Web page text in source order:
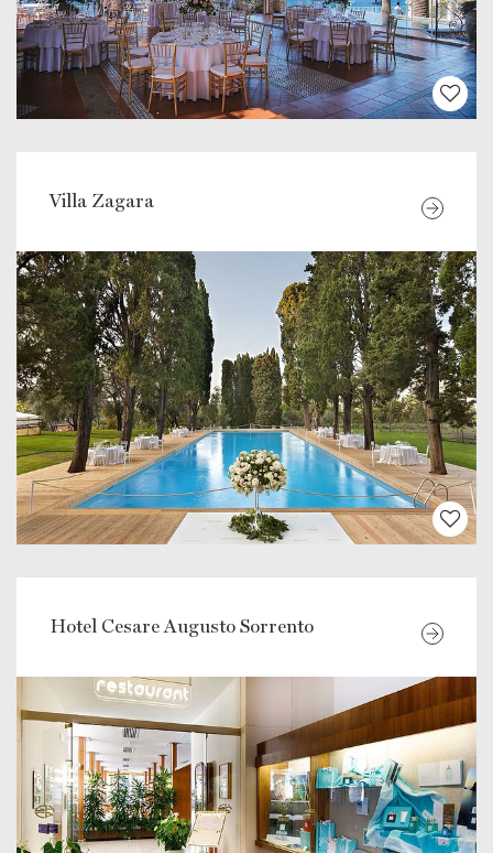
Villa Zagara
Hotel Cesare Augusto Sorrento